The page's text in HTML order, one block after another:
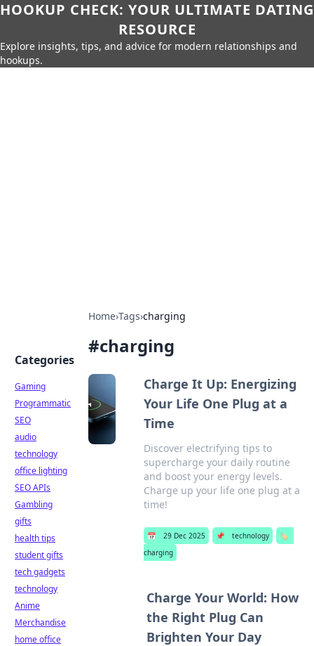
HOOKUP CHECK: YOUR ULTIMATE DATING
RESOURCE
Explore insights, tips, and advice for modern relationships and
hookups.
Home›Tags›charging
#charging
Charge It Up: Energizing
Your Life One Plug at a
Time
Discover electrifying tips to
supercharge your daily routine
and boost your energy levels.
Charge up your life one plug at a
time!
📅 29 Dec 2025 📌 technology
🏷️
charging
Charge Your World: How
the Right Plug Can
Brighten Your Day
Categories
Gaming
Programmatic
SEO
audio
technology
office lighting
SEO APIs
Gambling
gifts
health tips
student gifts
tech gadgets
technology
Anime
Merchandise
home office